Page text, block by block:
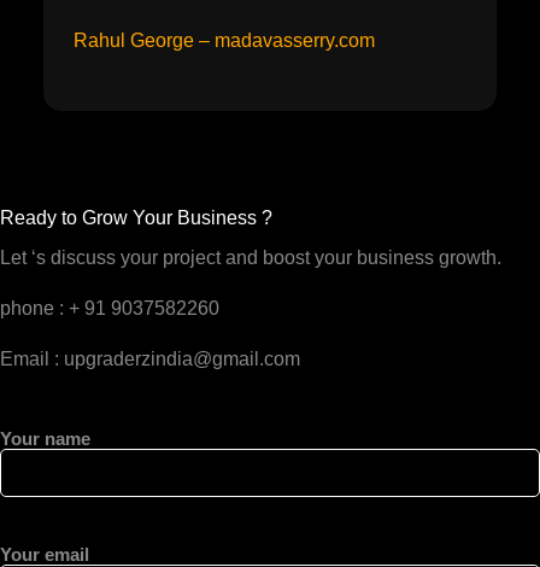
Rahul George – madavasserry.com
Ready to Grow Your Business ?
Let ‘s discuss your project and boost your business growth.
phone : + 91 9037582260
Email : upgraderzindia@gmail.com
Your name
Your email